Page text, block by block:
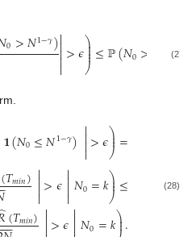
0>𝑁1−𝛾)

>𝜖⎞
⎠
⎟
⎟
⎟
⎟≤ℙ(𝑁0> −𝛾)
(27)
𝟏(𝑁0≤𝑁1−𝛾)
>𝜖⎞
⎠
⎟
⎟=
(𝑇𝑚𝑖𝑛)
>𝜖
𝑁0=𝑘⎞
⎠
⎟
⎟≤
(𝑇𝑚𝑖𝑛)>𝜖𝑁0=𝑘⎞
⎟
⎟.
(28)